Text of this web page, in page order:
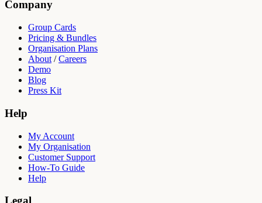
Company
Group Cards
Pricing & Bundles
Organisation Plans
About /Careers
Demo
Blog
Press Kit
Help
My Account
My Organisation
Customer Support
How-To Guide
Help